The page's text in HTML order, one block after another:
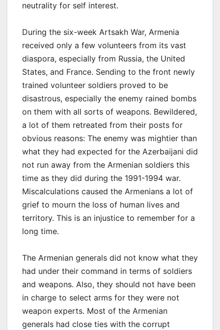
neutrality for self interest.
During the six-week Artsakh War, Armenia
received only a few volunteers from its vast
diaspora, especially from Russia, the United
States, and France. Sending to the front newly
trained volunteer soldiers proved to be
disastrous, especially the enemy rained bombs
on them with all sorts of weapons. Bewildered,
a lot of them retreated from their posts for
obvious reasons: The enemy was mightier than
what they had expected for the Azerbaijani did
not run away from the Armenian soldiers this
time as they did during the 1991-1994 war.
Miscalculations caused the Armenians a lot of
grief to mourn the loss of human lives and
territory. This is an injustice to remember for a
long time.
The Armenian generals did not know what they
had under their command in terms of soldiers
and weapons. Also, they should not have been
in charge to select arms for they were not
weapon experts. Most of the Armenian
generals had close ties with the corrupt